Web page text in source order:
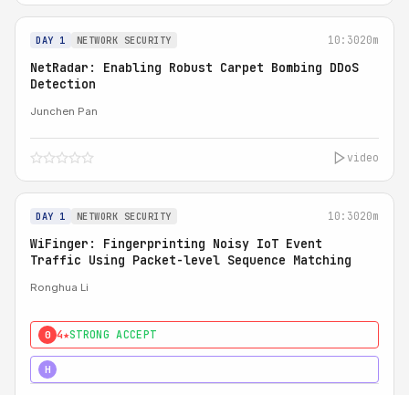
DAY 1 NETWORK SECURITY 10:3020m
NetRadar: Enabling Robust Carpet Bombing DDoS
Detection
Junchen Pan
video
DAY 1 NETWORK SECURITY 10:3020m
WiFinger: Fingerprinting Noisy IoT Event
Traffic Using Packet-level Sequence Matching
Ronghua Li
0 4★STRONG ACCEPT
H